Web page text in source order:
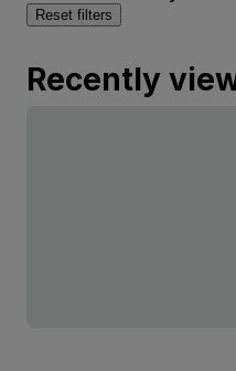
Reset filters
Recently